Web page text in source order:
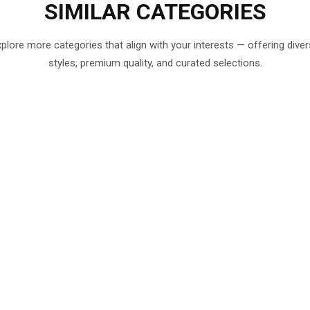
SIMILAR CATEGORIES
more categories that align with your interests — offering
styles, premium quality, and curated selections.